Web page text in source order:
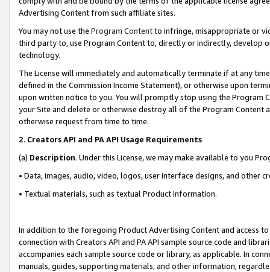
Advertising Content from such affiliate sites.
You may not use the Program Contentto infringe, misappropriate or
third party to, use Program Content to, directly or indirectly, develop
technology.
The License will immediately and automatically terminate if at any
defined in the Commission Income Statement), or otherwise upon
upon written notice to you. You will promptly stop using the Program
your Site and delete or otherwise destroy all of the Program Content
otherwise request from time to time.
2. Creators API and PA API Usage Requirements
(a) Description. Under this License, we may make available to you
• Data, images, audio, video, logos, user interface designs, and other
• Textual materials, such as textual Product information.
In addition to the foregoing Product Advertising Content and access
connection with Creators API and PA API sample source code and
accompanies each sample source code or library, as applicable. In
manuals, guides, supporting materials, and other information,